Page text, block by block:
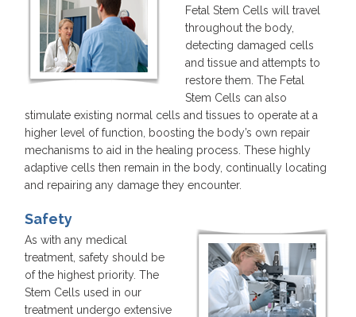
Fetal Stem Cells will travel
throughout the body,
detecting damaged cells
and tissue and attempts to
restore them. The Fetal
Stem Cells can also
stimulate existing normal cells and tissues to operate at a
higher level of function, boosting the body’s own repair
mechanisms to aid in the healing process. These highly
adaptive cells then remain in the body, continually locating
and repairing any damage they encounter.
Safety
As with any medical
treatment, safety should be
of the highest priority. The
Stem Cells used in our
treatment undergo extensive